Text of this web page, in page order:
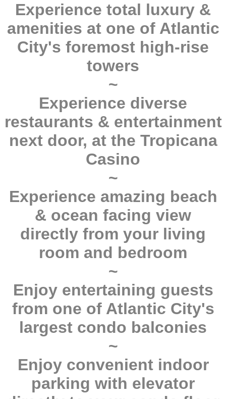
Experience total luxury &
amenities at one of Atlantic
City's foremost high-rise
towers
~
Experience diverse
restaurants & entertainment
next door, at the Tropicana
Casino
~
Experience amazing beach
& ocean facing view
directly from your living
room and bedroom
~
Enjoy entertaining guests
from one of Atlantic City's
largest condo balconies
~
Enjoy convenient indoor
parking with elevator